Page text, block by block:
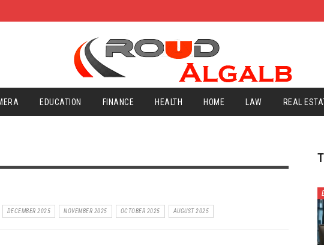
EDUCATION FINANCE HEALTH HOME LAW REAL
DECEMBER 2025 NOVEMBER 2025 OCTOBER 2025 AUGUST 2025